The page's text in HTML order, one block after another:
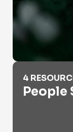
People Search
4
People